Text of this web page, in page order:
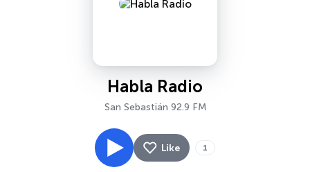
Habla Radio
San Sebastián 92.9 FM
Like 1